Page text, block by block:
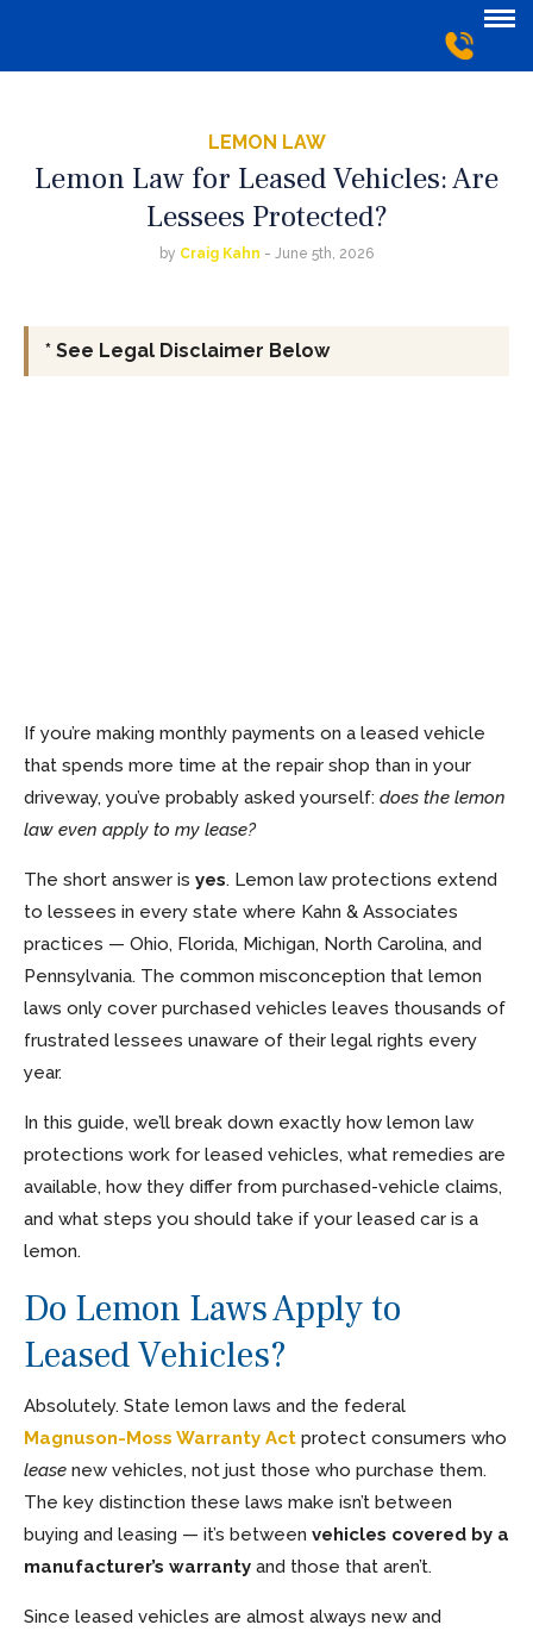
LEMON LAW
Lemon Law for Leased Vehicles: Are
Lessees Protected?
by Craig Kahn - June 5th, 2026
If you’re making monthly payments on a leased vehicle
that spends more time at the repair shop than in your
driveway, you’ve probably asked yourself: does the lemon
law even apply to my lease?
The short answer is yes. Lemon law protections extend
to lessees in every state where Kahn & Associates
practices — Ohio, Florida, Michigan, North Carolina, and
Pennsylvania. The common misconception that lemon
laws only cover purchased vehicles leaves thousands of
frustrated lessees unaware of their legal rights every
year.
In this guide, we’ll break down exactly how lemon law
protections work for leased vehicles, what remedies are
available, how they differ from purchased-vehicle claims,
and what steps you should take if your leased car is a
lemon.
Do Lemon Laws Apply to
Leased Vehicles?
Absolutely. State lemon laws and the federal
Magnuson-Moss Warranty Act protect consumers who
lease new vehicles, not just those who purchase them.
The key distinction these laws make isn’t between
buying and leasing — it’s between vehicles covered by a
manufacturer’s warranty and those that aren’t.
Since leased vehicles are almost always new and